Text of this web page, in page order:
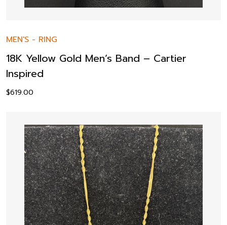
MEN'S - RING
18K Yellow Gold Men’s Band – Cartier
Inspired
$619.00